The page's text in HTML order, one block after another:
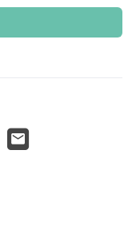
WhatsApp